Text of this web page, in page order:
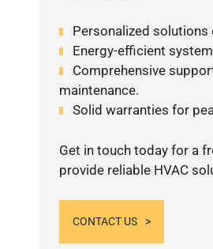
Personalized
Energy-efficient
Comprehensive
maintenance.
Solid warranties for
Get in touch today for a
provide reliable HVAC
CONTACT US